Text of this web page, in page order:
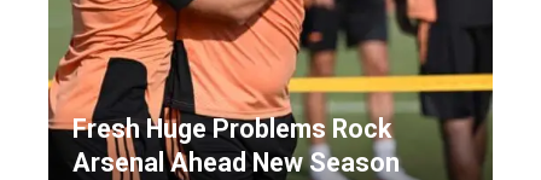
Fresh Huge Problems Rock
Arsenal Ahead New Season